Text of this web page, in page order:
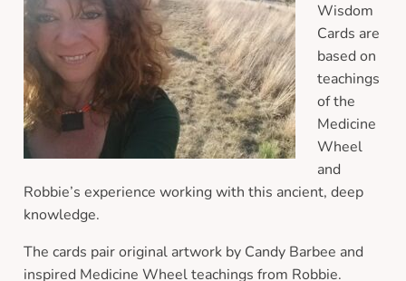
Wisdom
Cards are
based on
teachings
of the
Medicine
Wheel
and
Robbie’s experience working with this ancient, deep
knowledge.
The cards pair original artwork by Candy Barbee and
inspired Medicine Wheel teachings from Robbie.